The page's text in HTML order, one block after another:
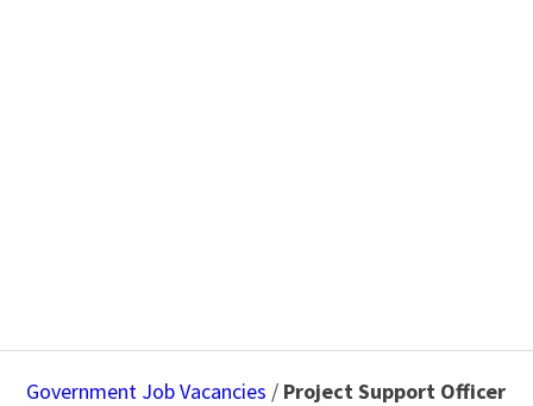
Government Job Vacancies / Project Support Officer